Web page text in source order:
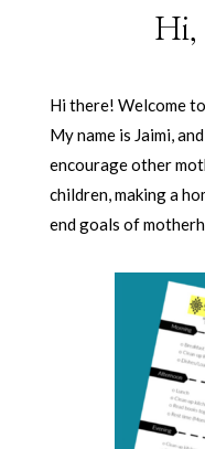
Hi,
Hi there! Welcome
My name is Jaimi,
encourage other
children, making a
end goals of